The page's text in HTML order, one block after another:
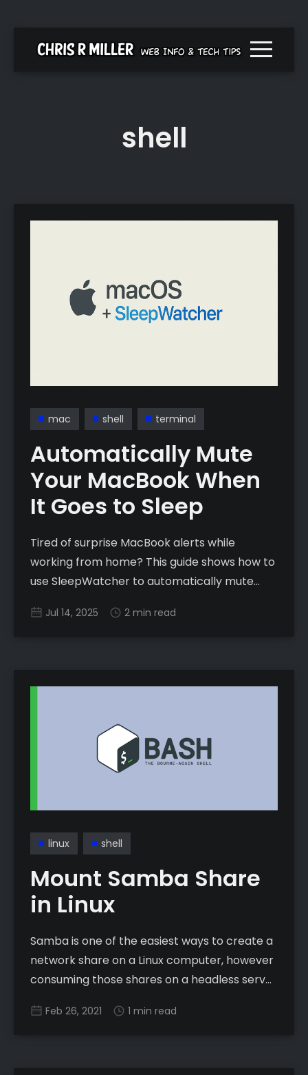
Menu
shell
mac shell terminal
Automatically Mute
Your MacBook When
It Goes to Sleep
Tired of surprise MacBook alerts while
working from home? This guide shows how to
use SleepWatcher to automatically mute
—no more manual volume toggling.
Jul 14, 2025 2 min read
linux shell
Mount Samba Share
in Linux
Samba is one of the easiest ways to create a
network share on a Linux computer, however
consuming those shares on a headless server
confusing options. Here is the simplest
Feb 26, 2021 1 min read